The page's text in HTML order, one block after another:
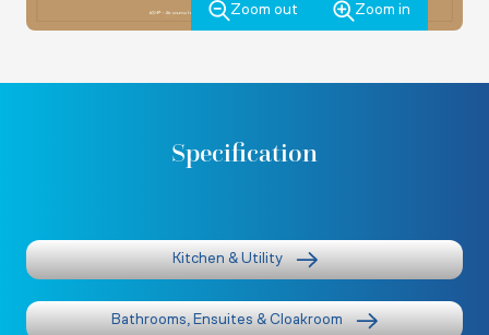
Zoom out Zoom in
Specification
Kitchen & Utility
Bathrooms, Ensuites & Cloakroom